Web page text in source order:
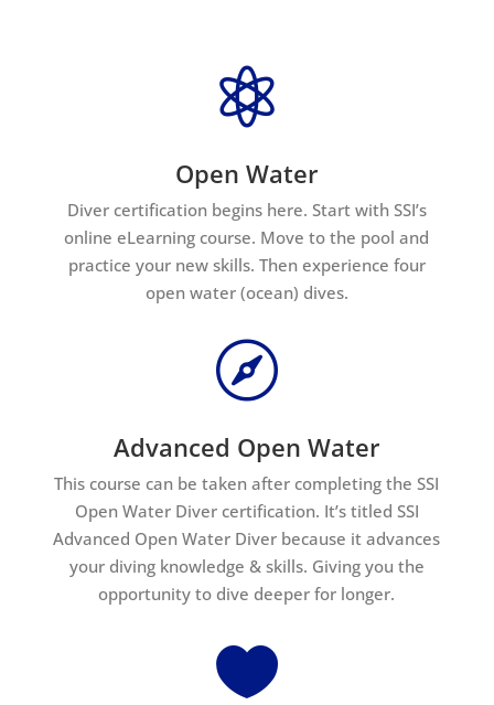

Open Water
Diver certification begins here. Start with SSI’s
online eLearning course. Move to the pool and
practice your new skills. Then experience four
open water (ocean) dives.

Advanced Open Water
This course can be taken after completing the SSI
Open Water Diver certification. It’s titled SSI
Advanced Open Water Diver because it advances
your diving knowledge & skills. Giving you the
opportunity to dive deeper for longer.
